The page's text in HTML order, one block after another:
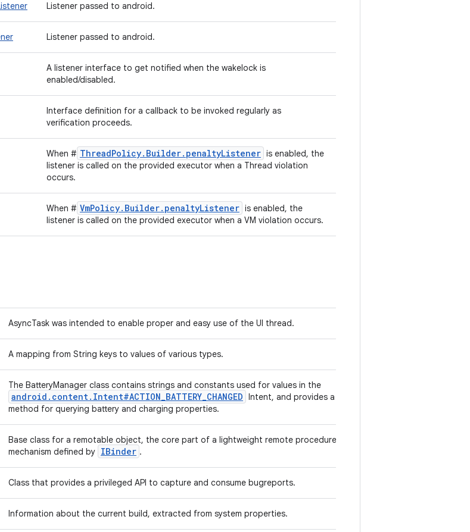
Listener passed to android.
Listener passed to android.
A listener interface to get notified when the wakelock is
enabled/disabled.
Interface definition for a callback to be invoked regularly as
verification proceeds.
When # ThreadPolicy.Builder.penaltyListener is enabled, the
listener is called on the provided executor when a Thread violation
occurs.
When # VmPolicy.Builder.penaltyListener is enabled, the
listener is called on the provided executor when a VM violation occurs.
AsyncTask was intended to enable proper and easy use of the UI thread.
A mapping from String keys to values of various types.
The BatteryManager class contains strings and constants used for values in the
android.content.Intent#ACTION_BATTERY_CHANGED Intent, and provides a
method for querying battery and charging properties.
Base class for a remotable object, the core part of a lightweight remote procedure call
mechanism defined by IBinder .
Class that provides a privileged API to capture and consume bugreports.
Information about the current build, extracted from system properties.